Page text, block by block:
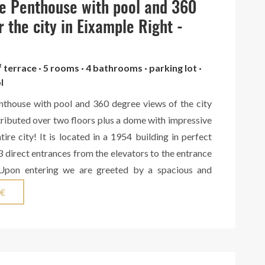
master suite with bathroom, private library
to a terrace with stunning views over the city. This
a second suite overlooking the street, several
technical area. The top floor offers three large
with spectacular panoramic views over the
the mountains, providing exceptional potential for
work belongs to the Barcelona of the late
20th centuries, during the height of Catalan
the bourgeoisie commissioned grand residences
of the city’s architectural heritage.
Penthouse with pool and 360
the city in Eixample Right -
terrace · 5 rooms · 4 bathrooms · parking lot ·
with pool and 360 degree views of the city
over two floors plus a dome with impressive
city! It is located in a 1954 building in perfect
direct entrances from the elevators to the entrance
entering we are greeted by a spacious and
room that leads to a large terrace with south-west